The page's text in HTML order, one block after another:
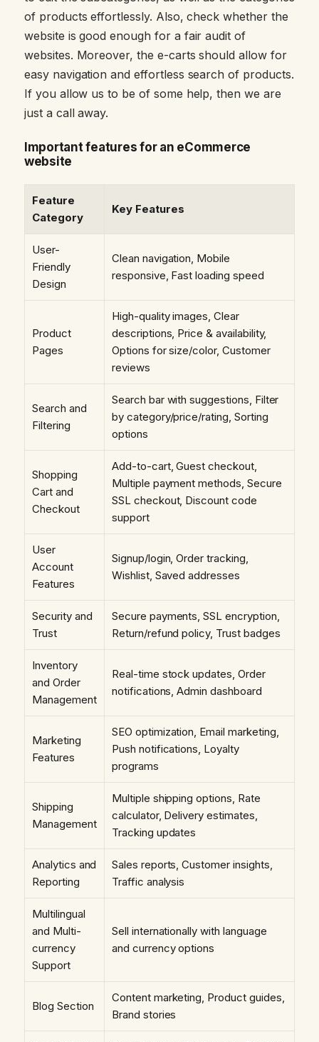
of products effortlessly. Also, check whether the
website is good enough for a fair audit of
websites. Moreover, the e-carts should allow for
easy navigation and effortless search of products.
If you allow us to be of some help, then we are
just a call away.
Important features for an eCommerce
website
Feature
Category
Key Features
User-
Friendly
Design
Clean navigation, Mobile
responsive, Fast loading speed
Product
Pages
High-quality images, Clear
descriptions, Price & availability,
Options for size/color, Customer
reviews
Search and
Filtering
Search bar with suggestions, Filter
by category/price/rating, Sorting
options
Shopping
Cart and
Checkout
Add-to-cart, Guest checkout,
Multiple payment methods, Secure
SSL checkout, Discount code
support
User
Account
Features
Signup/login, Order tracking,
Wishlist, Saved addresses
Security and
Trust
Secure payments, SSL encryption,
Return/refund policy, Trust badges
Inventory
and Order
Management
Real-time stock updates, Order
notifications, Admin dashboard
Marketing
Features
SEO optimization, Email marketing,
Push notifications, Loyalty
programs
Shipping
Management
Multiple shipping options, Rate
calculator, Delivery estimates,
Tracking updates
Analytics and
Reporting
Sales reports, Customer insights,
Traffic analysis
Multilingual
and Multi-
currency
Support
Sell internationally with language
and currency options
Blog Section
Content marketing, Product guides,
Brand stories